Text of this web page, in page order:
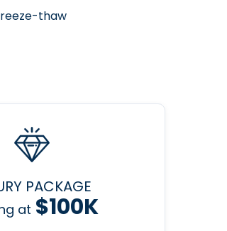
thaw
PACKAGE
at $100K